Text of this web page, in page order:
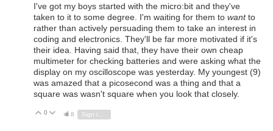
I've got my boys started with the micro:bit and they've
taken to it to some degree. I'm waiting for them to wantto
rather than actively persuading them to take an interest in
coding and electronics. They'll be far more motivated if it's
their idea. Having said that, they have their own cheap
multimeter for checking batteries and were asking what the
display on my oscilloscope was yesterday. My youngest (9)
was amazed that a picosecond was a thing and that a
square was wasn't square when you look that closely.
Vote Up
0 Vote Down
8